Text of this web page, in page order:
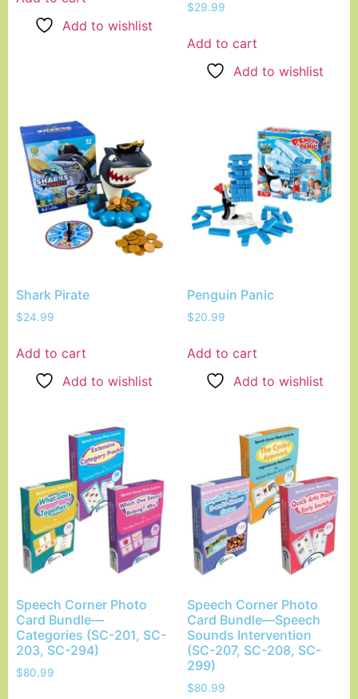
Add to wishlist
$29.99
Add to cart
Add to wishlist
Shark Pirate
$24.99
Add to cart
Add to wishlist
Penguin Panic
$20.99
Add to cart
Add to wishlist
Speech Corner Photo
Card Bundle—
Categories (SC-201, SC-
203, SC-294)
$80.99
Speech Corner Photo
Card Bundle—Speech
Sounds Intervention
(SC-207, SC-208, SC-
299)
$80.99